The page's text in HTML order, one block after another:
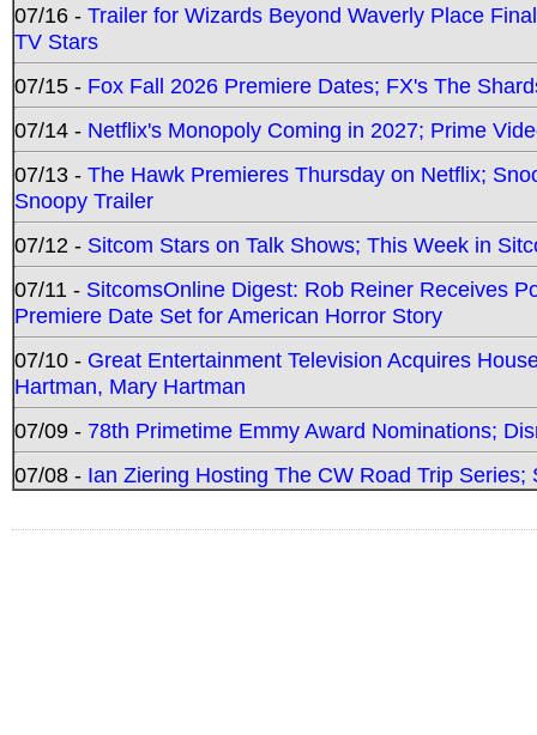
07/16 - Trailer for Wizards Beyond Waverly Place
TV Stars
07/15 - Fox Fall 2026 Premiere Dates; FX's The
07/14 - Netflix's Monopoly Coming in 2027; Prime
07/13 - The Hawk Premieres Thursday on Netflix;
Snoopy Trailer
07/12 - Sitcom Stars on Talk Shows; This Week in
07/11 - SitcomsOnline Digest: Rob Reiner Receives
Premiere Date Set for American Horror Story
07/10 - Great Entertainment Television Acquires
Hartman, Mary Hartman
07/09 - 78th Primetime Emmy Award Nominations;
07/08 - Ian Ziering Hosting The CW Road Trip